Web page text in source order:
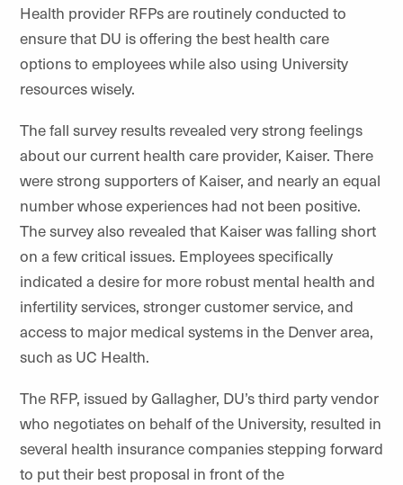
Health provider RFPs are routinely conducted to
ensure that DU is offering the best health care
options to employees while also using University
resources wisely.
The fall survey results revealed very strong feelings
about our current health care provider, Kaiser. There
were strong supporters of Kaiser, and nearly an equal
number whose experiences had not been positive.
The survey also revealed that Kaiser was falling short
on a few critical issues. Employees specifically
indicated a desire for more robust mental health and
infertility services, stronger customer service, and
access to major medical systems in the Denver area,
such as UC Health.
The RFP, issued by Gallagher, DU’s third party vendor
who negotiates on behalf of the University, resulted in
several health insurance companies stepping forward
to put their best proposal in front of the